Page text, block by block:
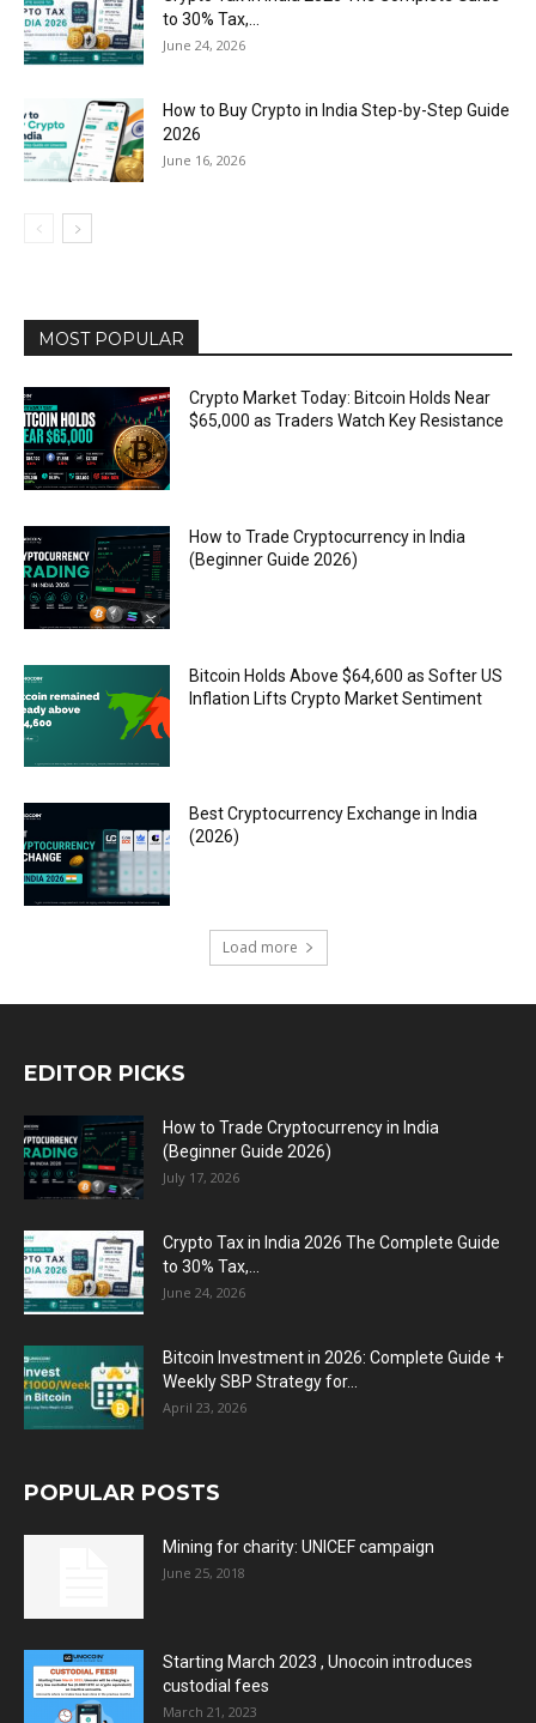
to 30% Tax,...
June 24, 2026
How to Buy Crypto in India Step-by-Step Guide
2026
June 16, 2026
MOST POPULAR
Crypto Market Today: Bitcoin Holds Near
$65,000 as Traders Watch Key Resistance
How to Trade Cryptocurrency in India
(Beginner Guide 2026)
Bitcoin Holds Above $64,600 as Softer US
Inflation Lifts Crypto Market Sentiment
Best Cryptocurrency Exchange in India
(2026)
Load more
EDITOR PICKS
How to Trade Cryptocurrency in India
(Beginner Guide 2026)
July 17, 2026
Crypto Tax in India 2026 The Complete Guide
to 30% Tax,...
June 24, 2026
Bitcoin Investment in 2026: Complete Guide +
Weekly SBP Strategy for...
April 23, 2026
POPULAR POSTS
Mining for charity: UNICEF campaign
June 25, 2018
Starting March 2023 , Unocoin introduces
custodial fees
March 21, 2023